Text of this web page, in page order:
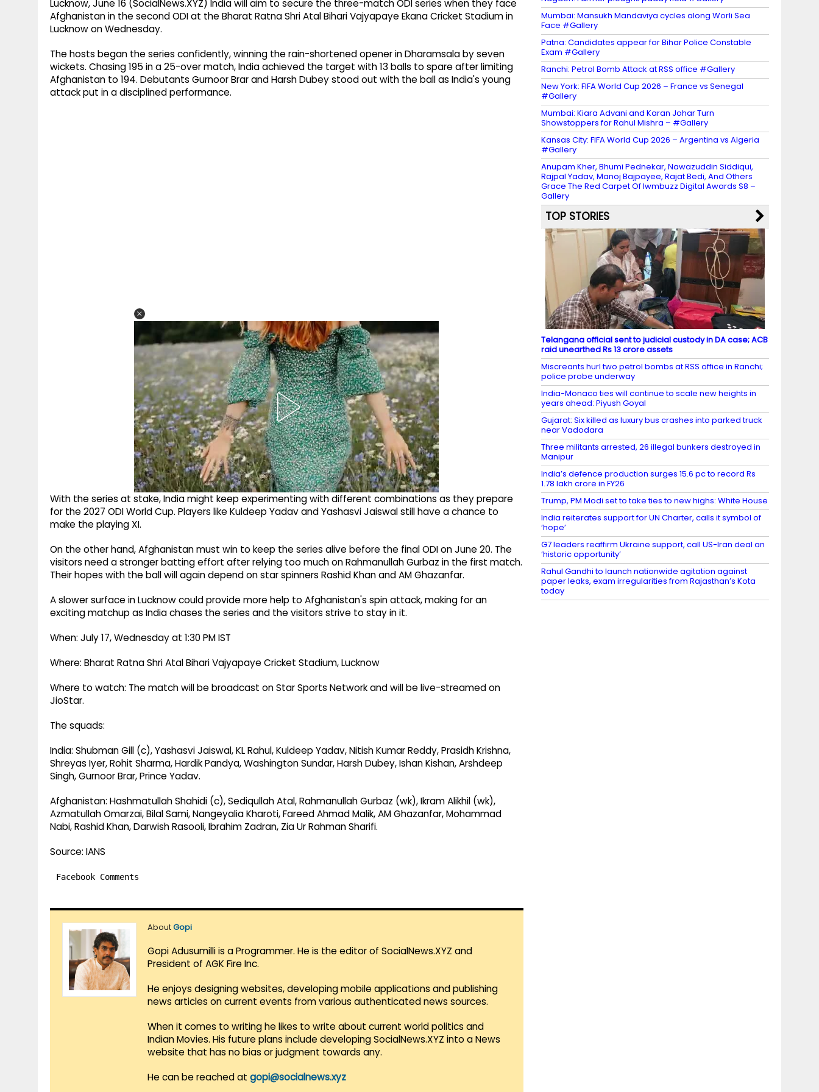
Lucknow, June 16 (SocialNews.XYZ) India will aim to secure the three-match ODI series when they face
Afghanistan in the second ODI at the Bharat Ratna Shri Atal Bihari Vajyapaye Ekana Cricket Stadium in
Lucknow on Wednesday.
The hosts began the series confidently, winning the rain-shortened opener in Dharamsala by seven
wickets. Chasing 195 in a 25-over match, India achieved the target with 13 balls to spare after limiting
Afghanistan to 194. Debutants Gurnoor Brar and Harsh Dubey stood out with the ball as India's young
attack put in a disciplined performance.
With the series at stake, India might keep experimenting with different combinations as they prepare
for the 2027 ODI World Cup. Players like Kuldeep Yadav and Yashasvi Jaiswal still have a chance to
make the playing XI.
On the other hand, Afghanistan must win to keep the series alive before the final ODI on June 20. The
visitors need a stronger batting effort after relying too much on Rahmanullah Gurbaz in the first match.
Their hopes with the ball will again depend on star spinners Rashid Khan and AM Ghazanfar.
A slower surface in Lucknow could provide more help to Afghanistan's spin attack, making for an
exciting matchup as India chases the series and the visitors strive to stay in it.
When: July 17, Wednesday at 1:30 PM IST
Where: Bharat Ratna Shri Atal Bihari Vajyapaye Cricket Stadium, Lucknow
Where to watch: The match will be broadcast on Star Sports Network and will be live-streamed on
JioStar.
The squads:
India: Shubman Gill (c), Yashasvi Jaiswal, KL Rahul, Kuldeep Yadav, Nitish Kumar Reddy, Prasidh Krishna,
Shreyas Iyer, Rohit Sharma, Hardik Pandya, Washington Sundar, Harsh Dubey, Ishan Kishan, Arshdeep
Singh, Gurnoor Brar, Prince Yadav.
Afghanistan: Hashmatullah Shahidi (c), Sediqullah Atal, Rahmanullah Gurbaz (wk), Ikram Alikhil (wk),
Azmatullah Omarzai, Bilal Sami, Nangeyalia Kharoti, Fareed Ahmad Malik, AM Ghazanfar, Mohammad
Nabi, Rashid Khan, Darwish Rasooli, Ibrahim Zadran, Zia Ur Rahman Sharifi.
Source: IANS
Facebook Comments
AboutGopi
Gopi Adusumilli is a Programmer. He is the editor of SocialNews.XYZ and
President of AGK Fire Inc.
He enjoys designing websites, developing mobile applications and publishing
news articles on current events from various authenticated news sources.
When it comes to writing he likes to write about current world politics and
Indian Movies. His future plans include developing SocialNews.XYZ into a News
website that has no bias or judgment towards any.
He can be reached at gopi@socialnews.xyz
Mumbai: Mansukh Mandaviya cycles along Worli Sea
Face #Gallery
Patna: Candidates appear for Bihar Police Constable
Exam #Gallery
Ranchi: Petrol Bomb Attack at RSS office #Gallery
New York: FIFA World Cup 2026 – France vs Senegal
#Gallery
Mumbai: Kiara Advani and Karan Johar Turn
Showstoppers for Rahul Mishra – #Gallery
Kansas City: FIFA World Cup 2026 – Argentina vs Algeria
#Gallery
Anupam Kher, Bhumi Pednekar, Nawazuddin Siddiqui,
Rajpal Yadav, Manoj Bajpayee, Rajat Bedi, And Others
Grace The Red Carpet Of Iwmbuzz Digital Awards S8 –
Gallery
TOP STORIES
Telangana official sent to judicial custody in DA case; ACB
raid unearthed Rs 13 crore assets
Miscreants hurl two petrol bombs at RSS office in Ranchi;
police probe underway
India-Monaco ties will continue to scale new heights in
years ahead: Piyush Goyal
Gujarat: Six killed as luxury bus crashes into parked truck
near Vadodara
Three militants arrested, 26 illegal bunkers destroyed in
Manipur
India’s defence production surges 15.6 pc to record Rs
1.78 lakh crore in FY26
Trump, PM Modi set to take ties to new highs: White House
India reiterates support for UN Charter, calls it symbol of
‘hope’
G7 leaders reaffirm Ukraine support, call US-Iran deal an
‘historic opportunity’
Rahul Gandhi to launch nationwide agitation against
paper leaks, exam irregularities from Rajasthan’s Kota
today